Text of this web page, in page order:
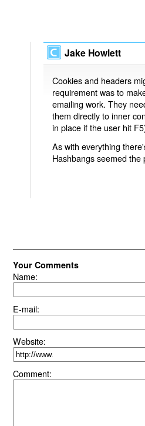
Jake Howlett
Cookies and headers
requirement was to
emailing work. They
them directly to inner
in place if the user hit
As with everything
Hashbangs seemed the
Your Comments
Name:
E-mail:
Website:
Comment: